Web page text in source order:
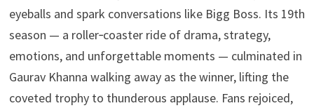
n
d
s
s
A
p
p
y
L
i
n
k
h
a
r
e
eyeballs and spark conversations like Bigg Boss. Its 19th
season — a roller‑coaster ride of drama, strategy,
emotions, and unforgettable moments — culminated in
Gaurav Khanna walking away as the winner, lifting the
coveted trophy to thunderous applause. Fans rejoiced,